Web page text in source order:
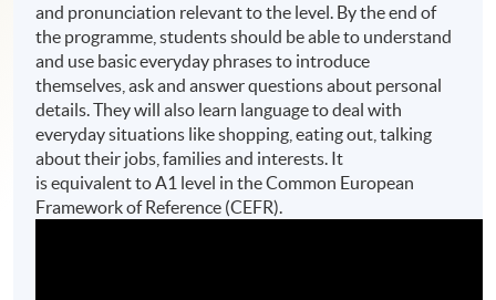
and pronunciation relevant to the level. By the end of
the programme, students should be able to understand
and use basic everyday phrases to introduce
themselves, ask and answer questions about personal
details. They will also learn language to deal with
everyday situations like shopping, eating out, talking
about their jobs, families and interests. It
is equivalent to A1 level in the Common European
Framework of Reference (CEFR).